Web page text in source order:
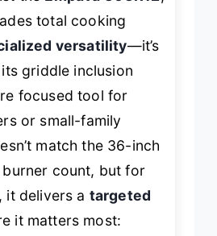
total cooking
versatility—it’s
griddle inclusion
focused tool for
or small-family
match the 36-inch
burner count, but for
it delivers a targeted
it matters most: